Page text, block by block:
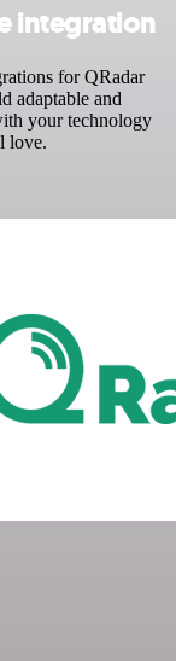
integration
for QRadar
adaptable and
your technology
love.